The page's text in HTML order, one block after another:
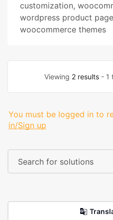
customization,
wordpress product page
woocommerce themes
Viewing 2 results - 1
You must be logged in to
in/Sign up